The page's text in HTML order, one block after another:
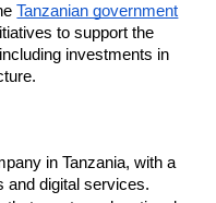
Tanzanian government
to support the
investments in
in Tanzania, with a
and digital services.